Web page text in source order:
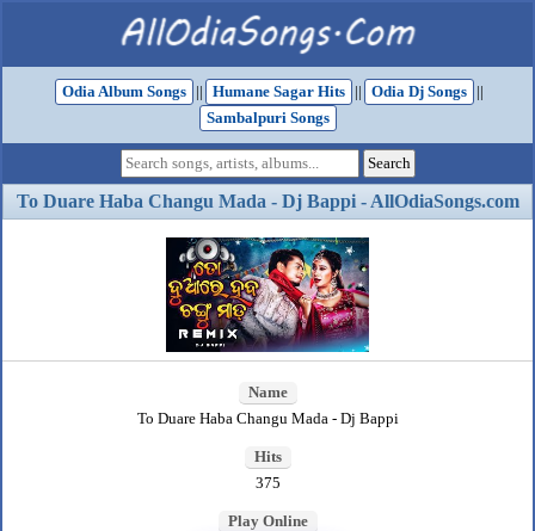
Odia Album Songs || Humane Sagar Hits || Odia Dj Songs
||
Sambalpuri Songs
To Duare Haba Changu Mada - Dj Bappi - AllOdiaSongs.com
Name
To Duare Haba Changu Mada - Dj Bappi
Hits
375
Play Online